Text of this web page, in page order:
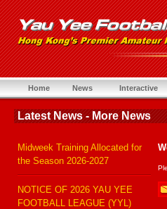
Home News Interactive
Latest News - More News
Midweek Training Allocated for
the Season 2026-2027
NOTICE OF 2026 YAU YEE
FOOTBALL LEAGUE (YYL)